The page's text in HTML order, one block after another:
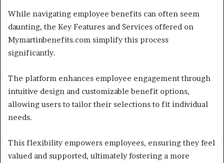
While navigating employee benefits can often seem
daunting, the Key Features and Services offered on
Mymartinbenefits.com simplify this process
significantly.
The platform enhances employee engagement through
intuitive design and customizable benefit options,
allowing users to tailor their selections to fit individual
needs.
This flexibility empowers employees, ensuring they feel
valued and supported, ultimately fostering a more